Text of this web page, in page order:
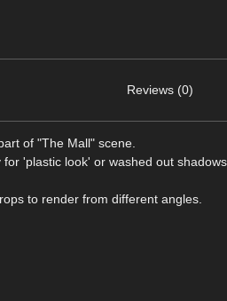
Reviews (0)
of "The Mall" scene.
'plastic look' or washed out
to render from different angles.